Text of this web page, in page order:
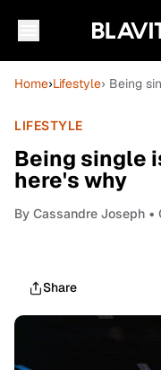
Home›Lifestyle› Being
LIFESTYLE
Being single
here's why
By Cassandre Joseph •
Share